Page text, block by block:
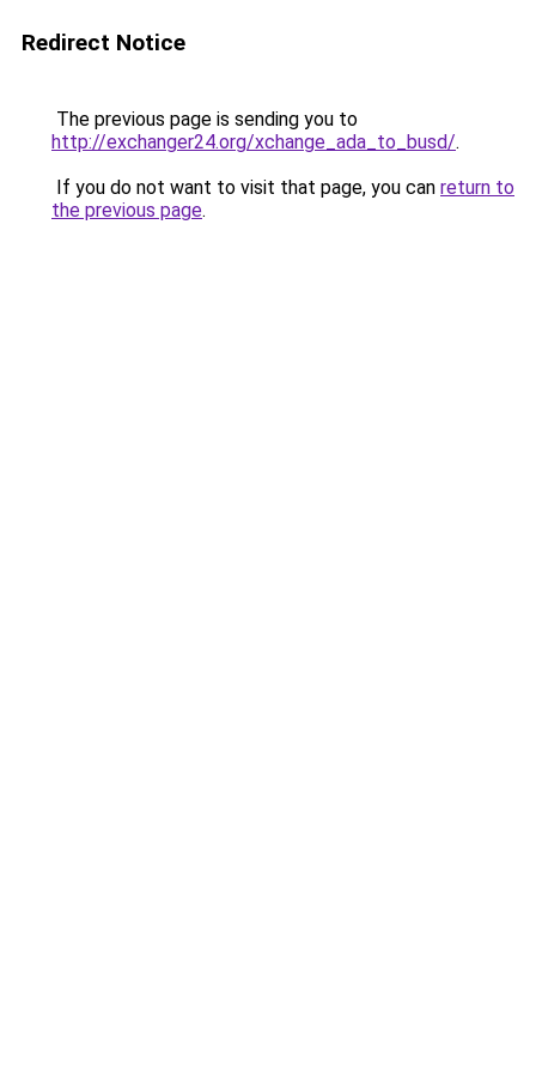
Redirect Notice
The previous page is sending you to
http://exchanger24.org/xchange_ada_to_busd/.
If you do not want to visit that page, you can return to
the previous page.